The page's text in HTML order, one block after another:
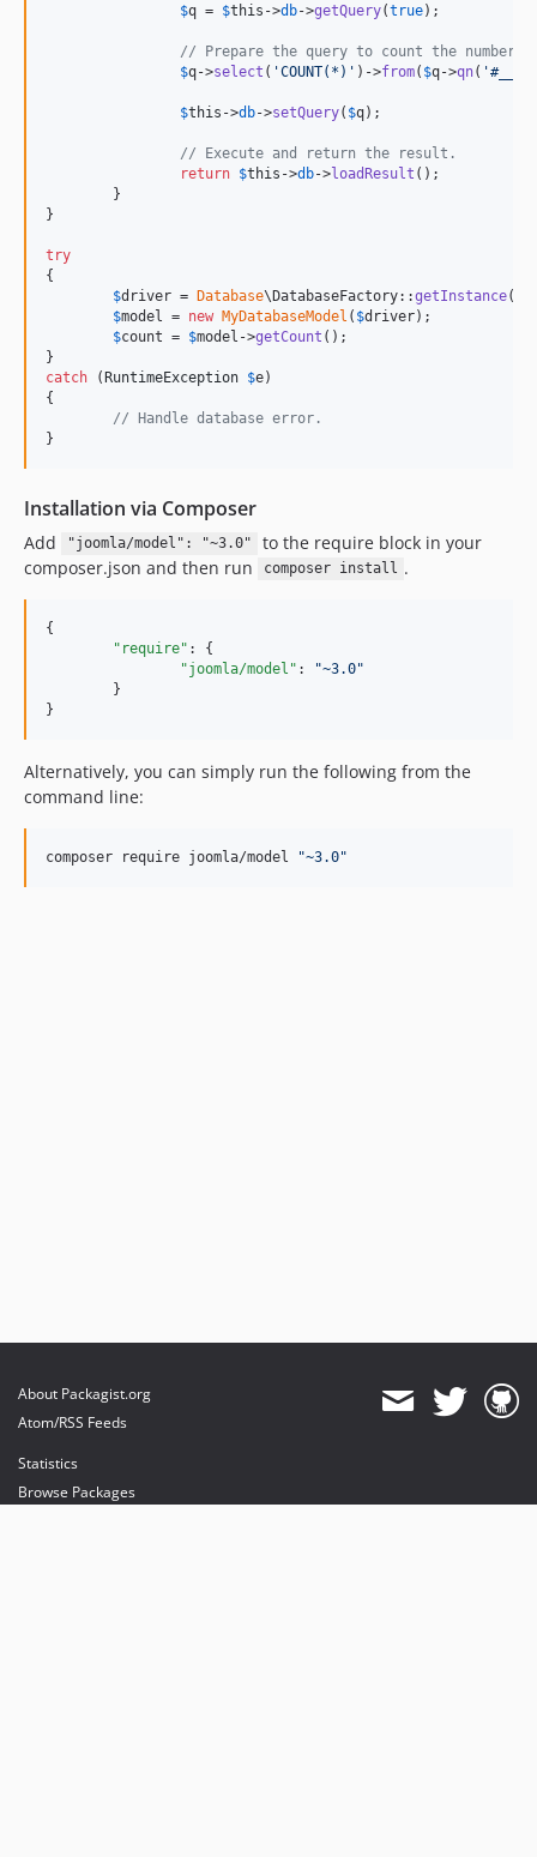
$q = $this ->db->getQuery(true);
// Prepare the query to count the number
$q->select ( 'COUNT(*) ' )->from( $q->qn( '
$this ->db->setQuery( $q);
// Execute and return the result.
return $this ->db->loadResult ();
}
try
{
$driver = Database\DatabaseFactory::getInstance()-
$model = new MyDatabaseModel ( $driver);
$count = $model ->getCount ();
catch (RuntimeException $e)
{
// Handle database error.
}
Installation via Composer
Add "joomla/model": "~3.0"
to the require block in your
composer.json and then run
composer install .
{
"require" : {
"joomla/model" : "~3.0"
}
Alternatively, you can simply run the following from the
command line:
composer require joomla/model "~3.0"
About Packagist.org
Atom/RSS Feeds
Statistics
Browse Packages